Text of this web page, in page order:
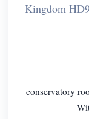
Kingdom
conservatory